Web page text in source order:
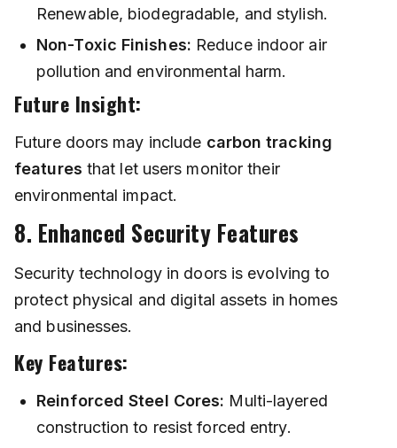
Renewable, biodegradable, and stylish.
Non-Toxic Finishes: Reduce indoor air
pollution and environmental harm.
Future Insight:
Future doors may include carbon tracking
features that let users monitor their
environmental impact.
8. Enhanced Security Features
Security technology in doors is evolving to
protect physical and digital assets in homes
and businesses.
Key Features:
Reinforced Steel Cores: Multi-layered
construction to resist forced entry.